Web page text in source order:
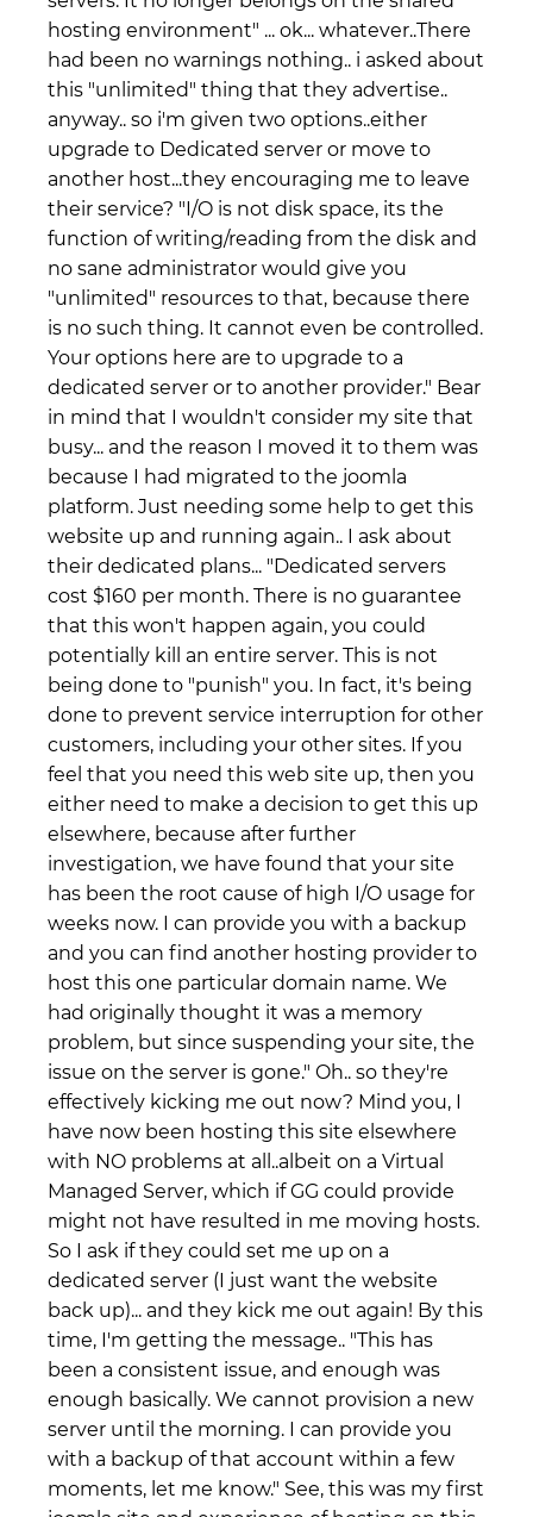
hosting environment" ... ok... whatever..There
had been no warnings nothing.. i asked about
this "unlimited" thing that they advertise..
anyway.. so i'm given two options..either
upgrade to Dedicated server or move to
another host...they encouraging me to leave
their service? "I/O is not disk space, its the
function of writing/reading from the disk and
no sane administrator would give you
"unlimited" resources to that, because there
is no such thing. It cannot even be controlled.
Your options here are to upgrade to a
dedicated server or to another provider." Bear
in mind that I wouldn't consider my site that
busy... and the reason I moved it to them was
because I had migrated to the joomla
platform. Just needing some help to get this
website up and running again.. I ask about
their dedicated plans... "Dedicated servers
cost $160 per month. There is no guarantee
that this won't happen again, you could
potentially kill an entire server. This is not
being done to "punish" you. In fact, it's being
done to prevent service interruption for other
customers, including your other sites. If you
feel that you need this web site up, then you
either need to make a decision to get this up
elsewhere, because after further
investigation, we have found that your site
has been the root cause of high I/O usage for
weeks now. I can provide you with a backup
and you can find another hosting provider to
host this one particular domain name. We
had originally thought it was a memory
problem, but since suspending your site, the
issue on the server is gone." Oh.. so they're
effectively kicking me out now? Mind you, I
have now been hosting this site elsewhere
with NO problems at all..albeit on a Virtual
Managed Server, which if GG could provide
might not have resulted in me moving hosts.
So I ask if they could set me up on a
dedicated server (I just want the website
back up)... and they kick me out again! By this
time, I'm getting the message.. "This has
been a consistent issue, and enough was
enough basically. We cannot provision a new
server until the morning. I can provide you
with a backup of that account within a few
moments, let me know." See, this was my first